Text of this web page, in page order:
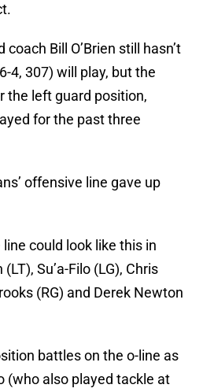
Bill O’Brien still hasn’t
4, 307) will play, but the
the left guard position,
for the past three
offensive line gave up
could look like this in
Su’a-Filo (LG), Chris
(RG) and Derek Newton
battles on the o-line as
(who also played tackle at